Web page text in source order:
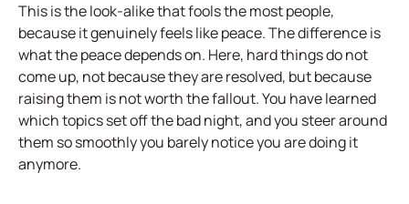
This is the look-alike that fools the most people,
because it genuinely feels like peace. The difference is
what the peace depends on. Here, hard things do not
come up, not because they are resolved, but because
raising them is not worth the fallout. You have learned
which topics set off the bad night, and you steer around
them so smoothly you barely notice you are doing it
anymore.